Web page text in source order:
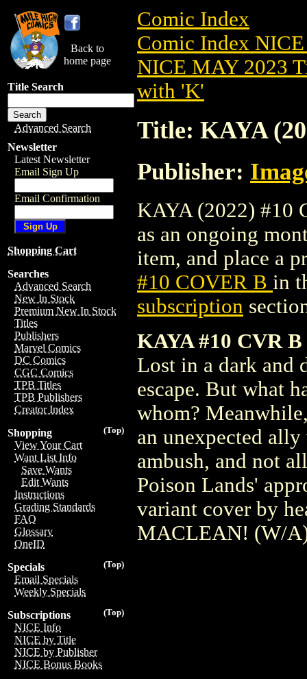
Back to
home page
Title Search
Advanced Search
Newsletter
Latest Newsletter
Email Sign Up
Email Confirmation
Shopping Cart
Searches
Advanced Search
New In Stock
Premium New In Stock
Titles
Publishers
Marvel Comics
DC Comics
CGC Comics
TPB Titles
TPB Publishers
Creator Index
(Top)
Shopping
View Your Cart
Want List Info
Save Wants
Edit Wants
Instructions
Grading Standards
FAQ
Glossary
OneID
(Top)
Specials
Email Specials
Weekly Specials
(Top)
Subscriptions
NICE Info
NICE by Title
NICE by Publisher
NICE Bonus Books
Comic Index
Comic Index
NICE MAY 2023
with 'K'
Title: KAYA
Publisher:
KAYA (2022) #10
as an ongoing
item, and place a
#10 COVER B in
subscription
KAYA #10 CVR
Lost in a dark and
escape. But what
whom?
an unexpected
ambush, and not
Poison Lands'
variant cover by
MACLEAN! (W/